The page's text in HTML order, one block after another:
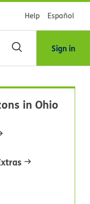
Help Español
Sign in
in Ohio